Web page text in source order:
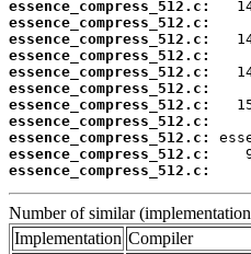
essence_compress_512.c:
essence_compress_512.c:
essence_compress_512.c:
essence_compress_512.c:
essence_compress_512.c:
essence_compress_512.c:
essence_compress_512.c:
essence_compress_512.c:
essence_compress_512.c:
essence_compress_512.c:
essence_compress_512.c:
Number of similar
Implementation Compiler